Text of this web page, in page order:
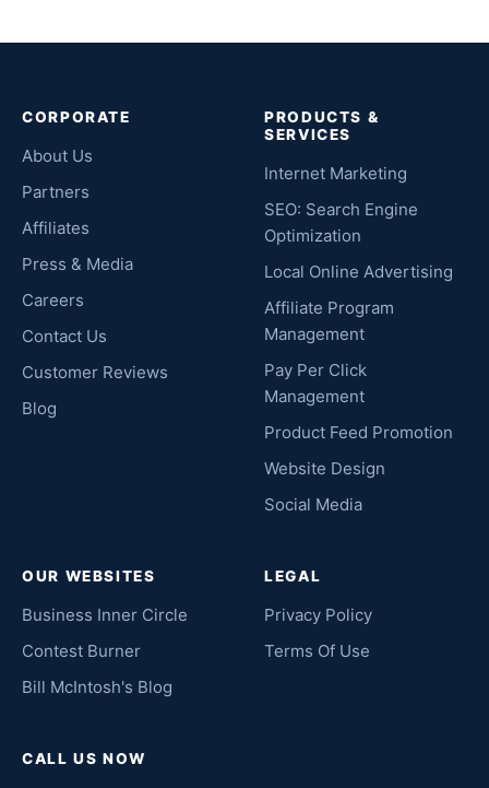
CORPORATE
About Us
Partners
Affiliates
Press & Media
Careers
Contact Us
Customer Reviews
Blog
PRODUCTS &
SERVICES
Internet Marketing
SEO: Search Engine
Optimization
Local Online Advertising
Affiliate Program
Management
Pay Per Click
Management
Product Feed Promotion
Website Design
Social Media
OUR WEBSITES
Business Inner Circle
Contest Burner
Bill McIntosh's Blog
LEGAL
Privacy Policy
Terms Of Use
CALL US NOW